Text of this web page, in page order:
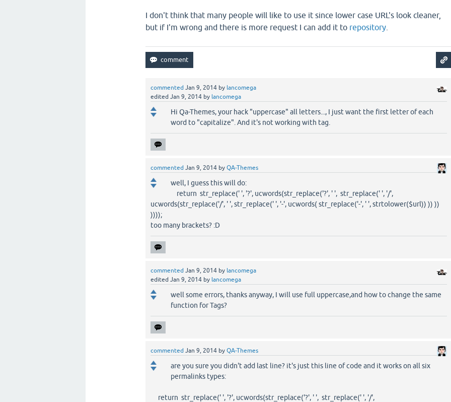
I don't think that many people will like to use it since lower case URL's look cleaner,
but if I'm wrong and there is more request I can add it to repository
commented Jan 9, 2014 by lancomega
edited Jan 9, 2014 by lancomega
Hi Qa-Themes, your hack "uppercase" all letters..., I just want the first letter of each
word to "capitalize". And it's not working with tag.
commented Jan 9, 2014 byQA-Themes
well, I guess this will do:
return str_replace(' ', '?', ucwords(str_replace('?', ' ', str_replace(' ', '/',
ucwords(str_replace('/', ' ', str_replace(' ', '-', ucwords( str_replace('-', ' ', strtolower($url)) )) ))
))));
too many brackets? :D
commented Jan 9, 2014 by lancomega
edited Jan 9, 2014 by lancomega
well some errors, thanks anyway, I will use full uppercase,and how to change the same
function for Tags?
commented Jan 9, 2014 byQA-Themes
are you sure you didn't add last line? it's just this line of code and it works on all six
permalinks types:
return str_replace(' ', '?', ucwords(str_replace('?', ' ', str_replace(' ', '/',